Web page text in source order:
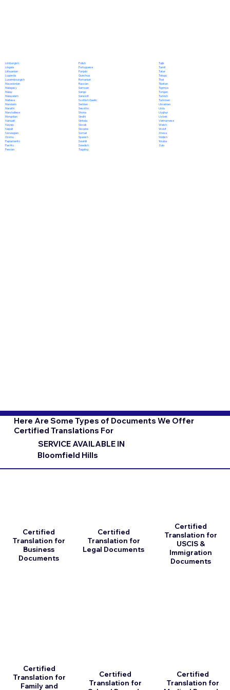
Limburgish
Lingala
Lithuanian
Luganda
Luxembourgish
Macedonian
Malagasy
Malay
Malayalam
Maltese
Mandarin
Marathi
Marshallese
Mongolian
Nahuatl
Navajo
Nepali
Norwegian
Oromo
Papiamento
Pashto
Persian
Polish
Portuguese
Punjabi
Quechua
Romanian
Russian
Samoan
Sango
Sanskrit
Scottish Gaelic
Serbian
Sesotho
Shona
Sindhi
Sinhala
Slovak
Slovene
Somali
Spanish
Swahili
Swedish
Tagalog
Tajik
Tamil
Tatar
Telugu
Thai
Tibetan
Tigrinya
Tongan
Turkish
Turkmen
Ukrainian
Urdu
Uyghur
Uzbek
Vietnamese
Welsh
Wolof
Xhosa
Yiddish
Yoruba
Zulu
Here Are Some Types of Documents We Offer
Certified Translations For
SERVICE AVAILABLE IN
Bloomfield Hills
Certified
Translation for
Business
Documents
Certified
Translation for
Family and
Certified
Translation for
Legal Documents
Certified
Translation for
Certified
Translation for
USCIS &
Immigration
Documents
Certified
Translation for